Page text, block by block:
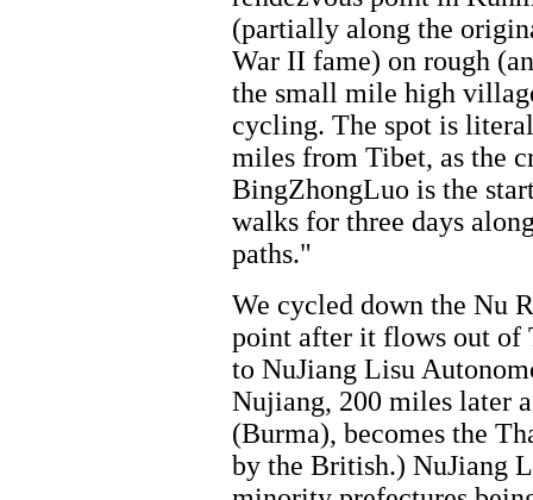
(partially along the
War II fame) on rough
the small mile high
cycling. The spot is
miles from Tibet, as the
BingZhongLuo is the
walks for three days
paths."
We cycled down the Nu
point after it flows out of
to NuJiang Lisu
Nujiang, 200 miles later
(Burma), becomes the
by the British.) NuJiang